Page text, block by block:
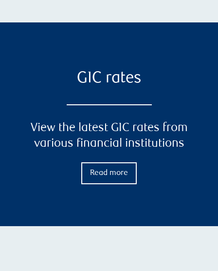
GIC rates
View the latest GIC rates from
various financial institutions
Read more